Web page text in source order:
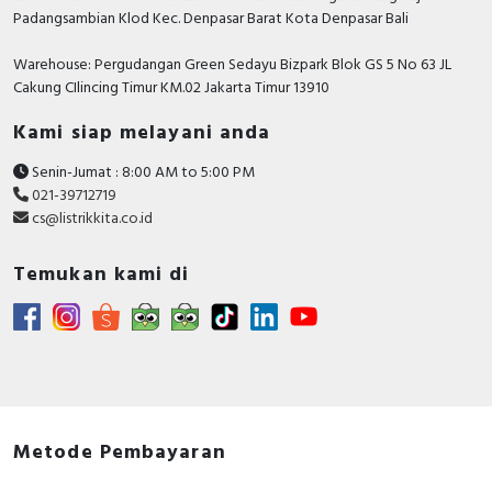
Padangsambian Klod Kec. Denpasar Barat Kota Denpasar Bali
Warehouse: Pergudangan Green Sedayu Bizpark Blok GS 5 No 63 JL
Cakung CIlincing Timur KM.02 Jakarta Timur 13910
Kami siap melayani anda
Senin-Jumat : 8:00 AM to 5:00 PM
021-39712719
cs@listrikkita.co.id
Temukan kami di
Metode Pembayaran